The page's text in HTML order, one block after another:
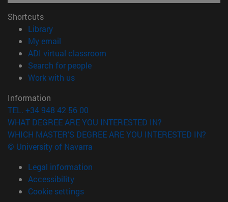
Shortcuts
Library(opens in new window)
My email
ADI virtual classroom
Search for people(opens in new window)
Work with us(opens in new window)
Information
TEL. +34 948 42 56 00
WHAT DEGREE ARE YOU INTERESTED IN?
WHICH MASTER'S DEGREE ARE YOU INTERESTED IN?
© University of Navarra
Legal information
Accessibility
Cookie settings